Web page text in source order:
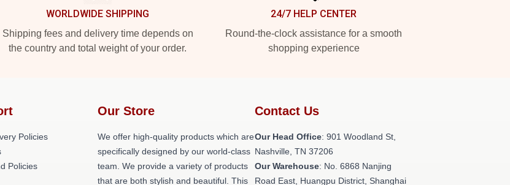
WORLDWIDE SHIPPING
Shipping fees and delivery time depends on
the country and total weight of your order.
24/7 HELP CENTER
Round-the-clock assistance for a smooth
shopping experience
Policies
Policies
Our Store
We offer high-quality products which are
specifically designed by our world-class
team. We provide a variety of products
that are both stylish and beautiful. This
Contact Us
Our Head Office: 901 Woodland St,
Nashville, TN 37206
Our Warehouse: No. 6868 Nanjing
Road East, Huangpu District, Shanghai